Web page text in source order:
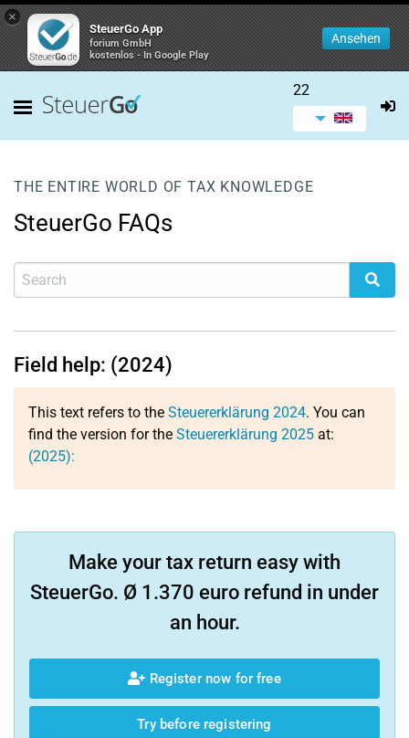
×
SteuerGo App
forium GmbH
kostenlos - In Google Play
Ansehen
22
THE ENTIRE WORLD OF TAX KNOWLEDGE
SteuerGo FAQs
Field help: (2024)
This text refers to the Steuererklärung 2024. You can
find the version for the Steuererklärung 2025 at:
(2025):
Make your tax return easy with
SteuerGo. Ø 1.370 euro refund in under
an hour.
Register now for free
Try before registering